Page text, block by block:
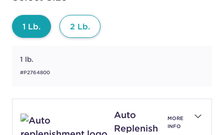
1 Lb. 2 Lb.
1 lb.
#P2764800
Auto
Replenish
MORE
INFO